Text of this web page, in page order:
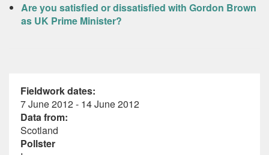
Are you satisfied or dissatisfied with Gordon Brown
as UK Prime Minister?
Fieldwork dates:
7 June 2012 - 14 June 2012
Data from:
Scotland
Pollster